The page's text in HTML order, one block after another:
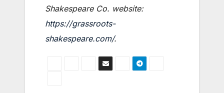
Shakespeare Co. website:
https://grassroots-
shakespeare.com/.